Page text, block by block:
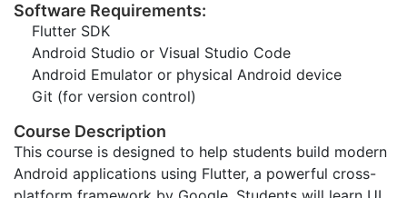
Software Requirements:
Flutter SDK
Android Studio or Visual Studio Code
Android Emulator or physical Android device
Git (for version control)
Course Description
This course is designed to help students build modern
Android applications using Flutter, a powerful cross-